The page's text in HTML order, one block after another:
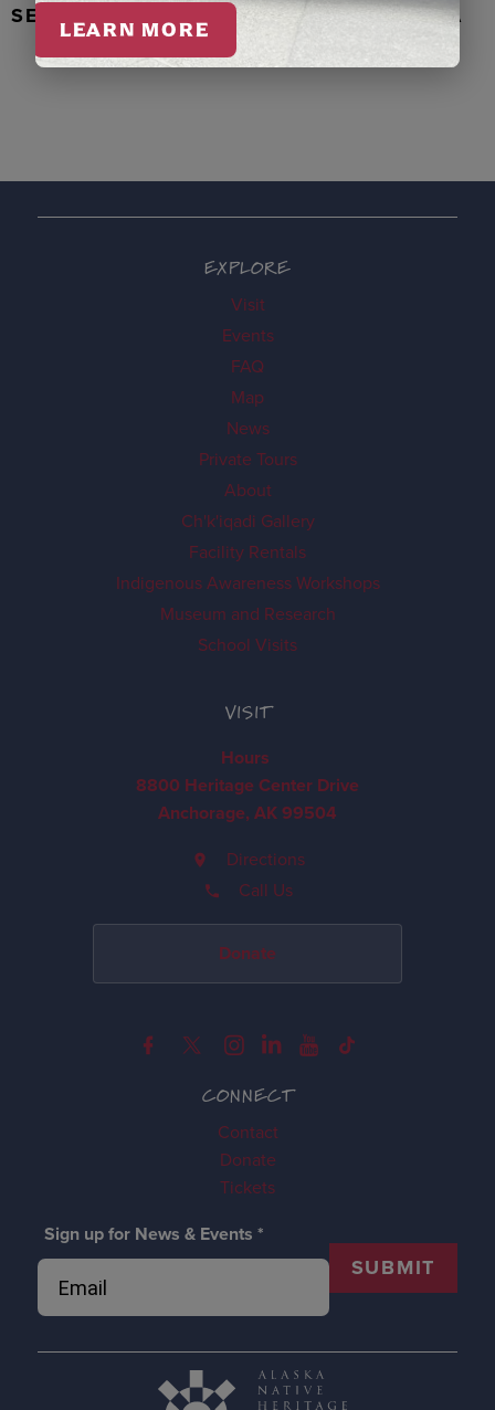
SEAL SKIN/ABALONE EARRINGS, WASKA
CONNECT
Contact
Donate
Tickets
Sign up for News & Events *
SUBMIT
EXPLORE
Visit
Events
FAQ
Map
News
Private Tours
About
Ch'k'iqadi Gallery
Facility Rentals
Indigenous Awareness Workshops
Museum and Research
School Visits
VISIT
Hours
8800 Heritage Center Drive
Anchorage, AK 99504
Directions
Call Us
Donate
LEARN MORE